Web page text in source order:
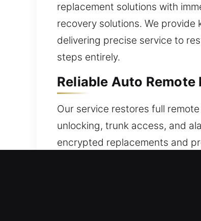
replacement solutions with
recovery solutions. We
delivering precise service to
steps entirely.
Reliable Auto Remote
Our service restores full
unlocking, trunk access, and
encrypted replacements and